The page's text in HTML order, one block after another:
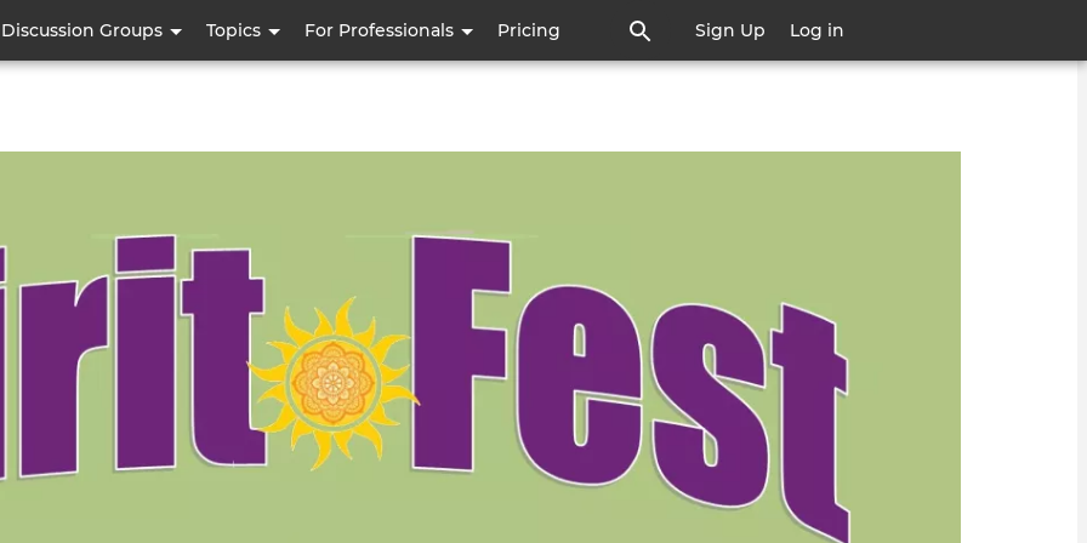
Discussion Groups Topics For Professionals Pricing Sign Up Log in